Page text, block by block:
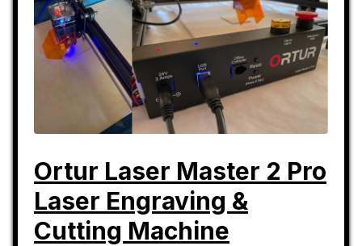
Ortur Laser Master 2 Pro
Laser Engraving &
Cutting Machine